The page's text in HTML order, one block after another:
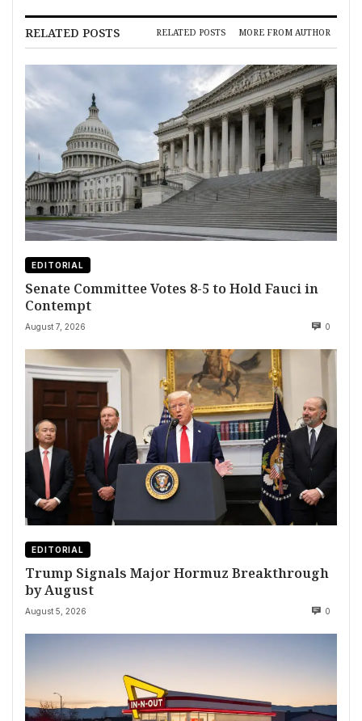
RELATED POSTS RELATED POSTS MORE FROM AUTHOR
EDITORIAL
Senate Committee Votes 8-5 to Hold Fauci in
Contempt
August 7, 2026 0
EDITORIAL
Trump Signals Major Hormuz Breakthrough
by August
August 5, 2026 0